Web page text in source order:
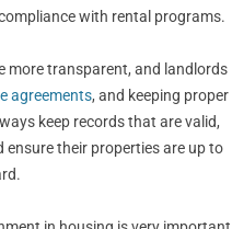
with rental programs.
more transparent, and landlords
agreements, and keeping proper
keep records that are valid,
their properties are up to